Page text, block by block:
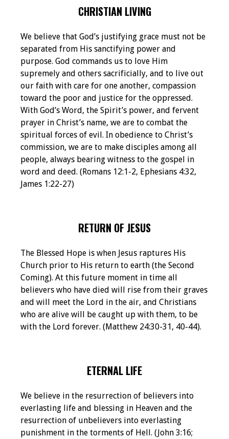
CHRISTIAN LIVING
We believe that God’s justifying grace must not be
separated from His sanctifying power and
purpose. God commands us to love Him
supremely and others sacrificially, and to live out
our faith with care for one another, compassion
toward the poor and justice for the oppressed.
With God’s Word, the Spirit’s power, and fervent
prayer in Christ’s name, we are to combat the
spiritual forces of evil. In obedience to Christ’s
commission, we are to make disciples among all
people, always bearing witness to the gospel in
word and deed. (Romans 12:1-2, Ephesians 4:32,
James 1:22-27)
RETURN OF JESUS
The Blessed Hope is when Jesus raptures His
Church prior to His return to earth (the Second
Coming). At this future moment in time all
believers who have died will rise from their graves
and will meet the Lord in the air, and Christians
who are alive will be caught up with them, to be
with the Lord forever. (Matthew 24:30-31, 40-44).
ETERNAL LIFE
We believe in the resurrection of believers into
everlasting life and blessing in Heaven and the
resurrection of unbelievers into everlasting
punishment in the torments of Hell. (John 3:16;